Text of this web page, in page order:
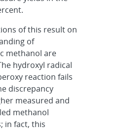
of this result on
of
methanol are
hydroxyl radical
reaction fails
discrepancy
measured and
methanol
in fact, this